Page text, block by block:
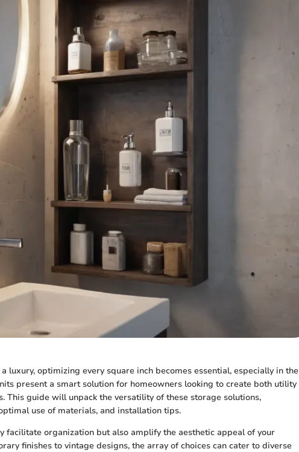
luxury, optimizing every square inch becomes essential, especially in the
present a smart solution for homeowners looking to create both utility
This guide will unpack the versatility of these storage solutions,
use of materials, and installation tips.
facilitate organization but also amplify the aesthetic appeal of your
finishes to vintage designs, the array of choices can cater to diverse